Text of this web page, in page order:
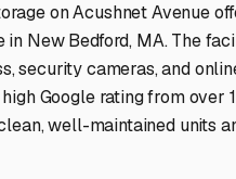
on Acushnet Avenue
in New Bedford, MA. The
security cameras, and
Google rating from over
well-maintained units